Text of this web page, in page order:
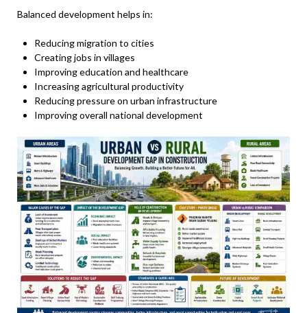
Balanced development helps in:
Reducing migration to cities
Creating jobs in villages
Improving education and healthcare
Increasing agricultural productivity
Reducing pressure on urban infrastructure
Improving overall national development